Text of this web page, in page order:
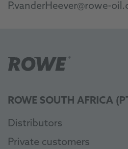
P.vanderHeever@rowe-
ROWE SOUTH AFRICA
Distributors
Private customers